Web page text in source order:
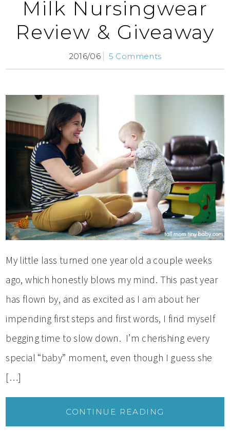
Milk Nursingwear
Review & Giveaway
2016/06 5 Comments
My little lass turned one year old a couple weeks
ago, which honestly blows my mind. This past year
has flown by, and as excited as I am about her
impending first steps and first words, I find myself
begging time to slow down. I’m cherishing every
special “baby” moment, even though I guess she
[…]
CONTINUE READING